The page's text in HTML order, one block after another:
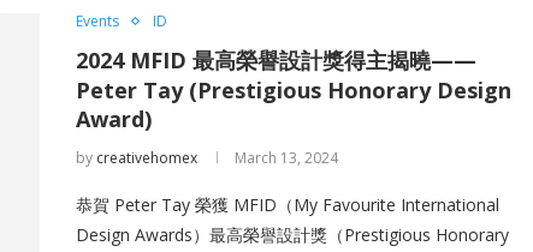
Events ID
2024 MFID 最高榮譽設計獎得主揭曉——
Peter Tay (Prestigious Honorary Design
Award)
by creativehomex March 13, 2024
恭賀 Peter Tay 榮獲 MFID（My Favourite International
Design Awards）最高榮譽設計獎（Prestigious Honorary